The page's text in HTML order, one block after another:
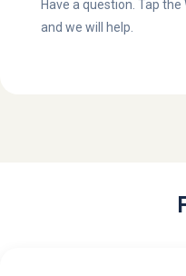
Have a question. Tap
and we will help.